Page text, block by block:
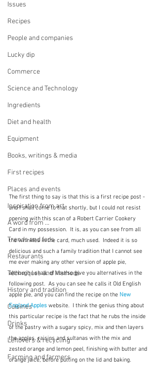
Issues
Recipes
People and companies
Lucky dip
Commerce
Science and Technology
Ingredients
Diet and health
Equipment
Books, writings & media
First recipes
Places and events
Inspiration from art
A word from ...
Trends and fads
Restaurants
Techniques and Methods
History and tradition
Cuisines
Drinks
Leftovers & recycling
Farming and farmers
The first thing to say is that this is a first recipe post -
and I shall come to that shortly, but I could not resist
opening with this scan of a Robert Carrier Cookery
Card in my possession.  It is, as you can see from all
the wrinkles in the card, much used.  Indeed it is so
delicious and such a family tradition that I cannot see
me ever making any other version of apple pie,
although I shall, of course give you alternatives in the
following post.  As you can see he calls it Old English
apple pie, and you can find the recipe on the New
England Apples website.  I think the genius thing about
this particular recipe is the fact that he rubs the inside
of the pastry with a sugary spicy, mix and then layers
the apples, raisins and sultanas with the mix and
zested orange and lemon peel, finishing with butter and
orange juice, before putting on the lid and baking.